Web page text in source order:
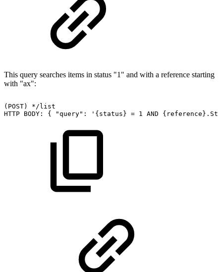
This query searches items in status "1" and with a reference starting
with "ax":
(POST)
*/list
HTTP BODY: { "query": '{status} = 1 AND